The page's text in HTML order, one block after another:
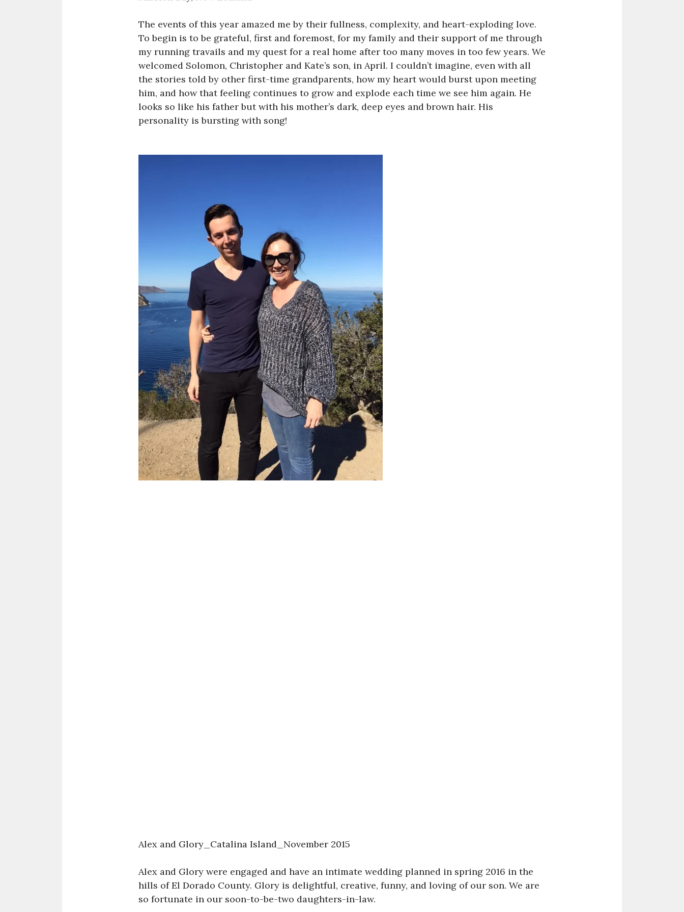
The events of this year amazed me by their fullness, complexity, and heart-exploding love.
To begin is to be grateful, first and foremost, for my family and their support of me through
my running travails and my quest for a real home after too many moves in too few years. We
welcomed Solomon, Christopher and Kate’s son, in April. I couldn’t imagine, even with all
the stories told by other first-time grandparents, how my heart would burst upon meeting
him, and how that feeling continues to grow and explode each time we see him again. He
looks so like his father but with his mother’s dark, deep eyes and brown hair. His
personality is bursting with song!
Alex and Glory_Catalina Island_November 2015
Alex and Glory were engaged and have an intimate wedding planned in spring 2016 in the
hills of El Dorado County. Glory is delightful, creative, funny, and loving of our son. We are
so fortunate in our soon-to-be-two daughters-in-law.